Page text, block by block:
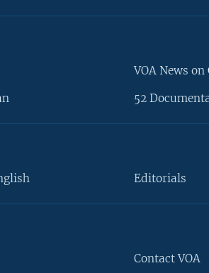
VOA News on
52
Editorials
Contact VOA